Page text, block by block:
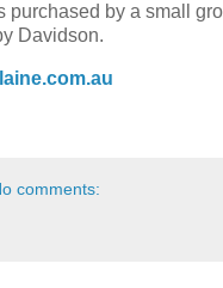
purchased by a small
Davidson.
comments: